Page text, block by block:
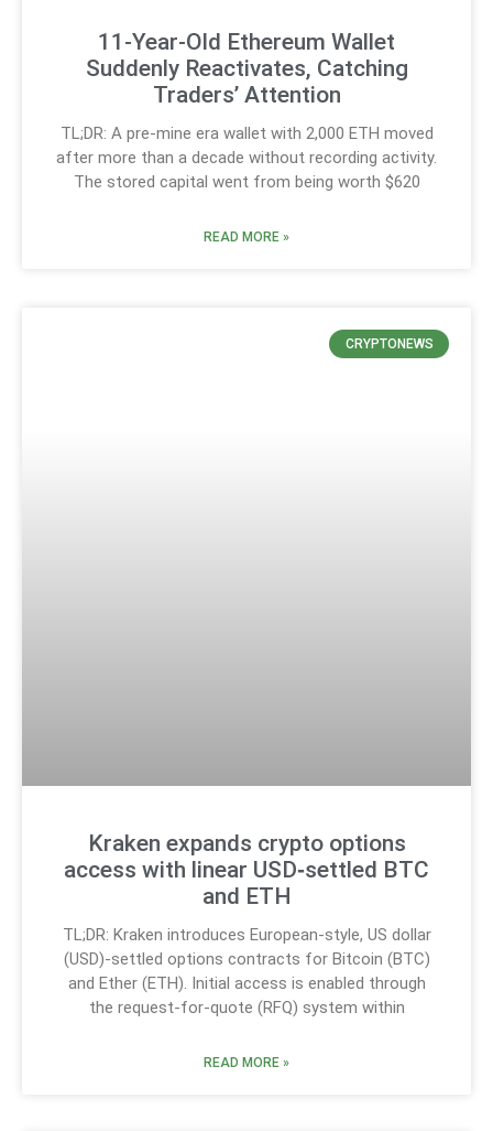
11-Year-Old Ethereum Wallet
Suddenly Reactivates, Catching
Traders’ Attention
TL;DR: A pre-mine era wallet with 2,000 ETH moved
after more than a decade without recording activity.
The stored capital went from being worth $620
READ MORE »
CRYPTONEWS
Kraken expands crypto options
access with linear USD‑settled BTC
and ETH
TL;DR: Kraken introduces European-style, US dollar
(USD)-settled options contracts for Bitcoin (BTC)
and Ether (ETH). Initial access is enabled through
the request-for-quote (RFQ) system within
READ MORE »